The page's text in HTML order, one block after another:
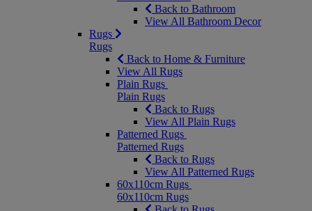
Back to Bathroom
View All Bathroom Decor
Rugs
Rugs
Back to Home & Furniture
View All Rugs
Plain Rugs
Plain Rugs
Back to Rugs
View All Plain Rugs
Patterned Rugs
Patterned Rugs
Back to Rugs
View All Patterned Rugs
60x110cm Rugs
60x110cm Rugs